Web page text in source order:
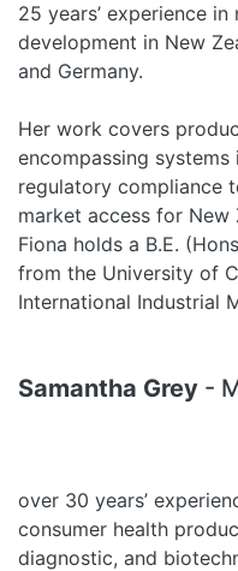
25 years’ experience
development in New
and Germany.
Her work covers
encompassing
regulatory compliance
market access for New
Fiona holds a B.E.
from the University of
International Industrial
Samantha Grey -
over 30 years’
consumer health
diagnostic, and